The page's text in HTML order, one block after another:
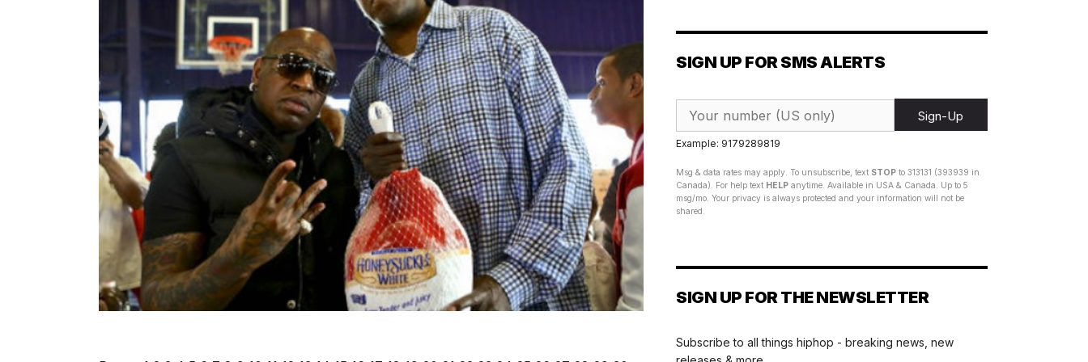
SIGN UP FOR SMS ALERTS
Sign-Up
Example: 9179289819
Msg & data rates may apply. To unsubscribe, text STOP to 313131 (393939 in
Canada). For help text HELP anytime. Available in USA & Canada. Up to 5
msg/mo. Your privacy is always protected and your information will not be
shared.
SIGN UP FOR THE NEWSLETTER
Subscribe to all things hiphop - breaking news, new